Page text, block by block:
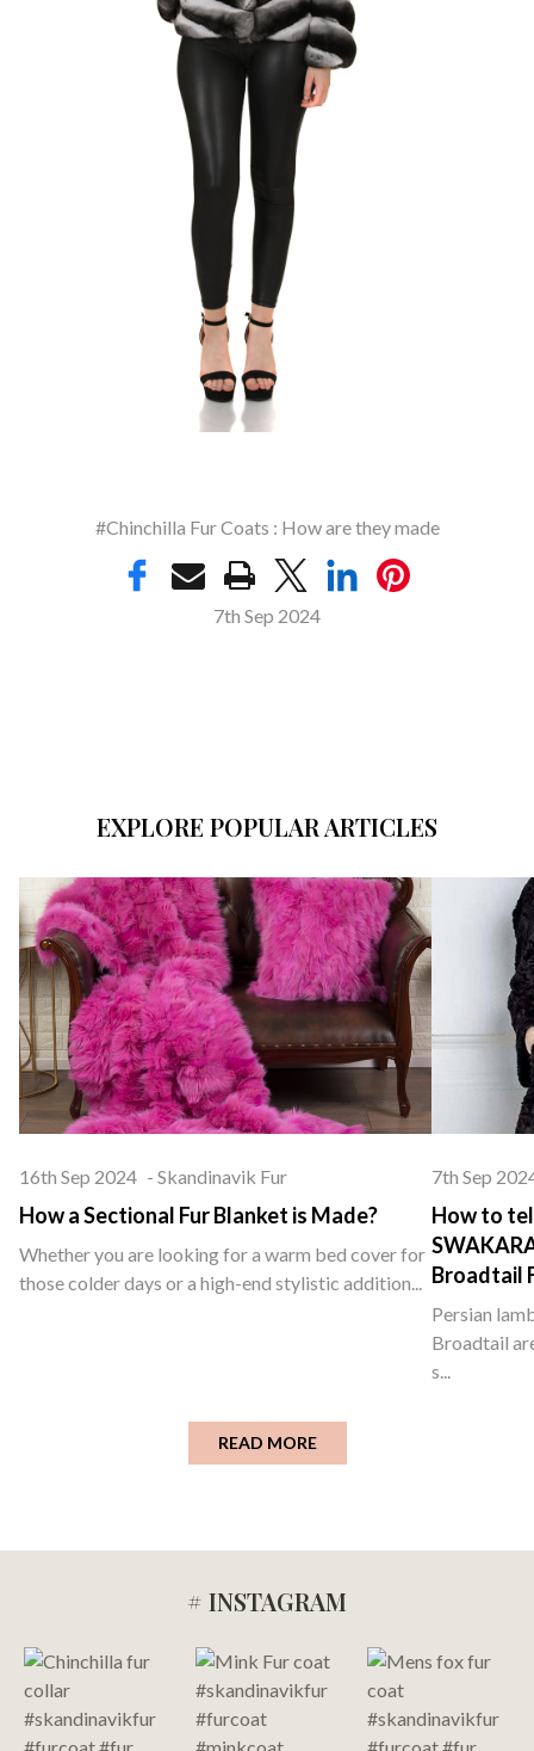
#Chinchilla Fur Coats : How are they made
7th Sep 2024
EXPLORE POPULAR ARTICLES
16th Sep 2024 - Skandinavik Fur
How a Sectional Fur Blanket is Made?
Whether you are looking for a warm bed cover for
those colder days or a high-end stylistic addition...
7th Sep
How to
Broadtail
Persian
Broadtail
s...
READ MORE
Start
# INSTAGRAM